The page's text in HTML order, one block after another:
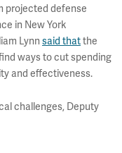
projected defense
in New York
Lynn said thatthe
ways to cut spending
and effectiveness.
challenges, Deputy